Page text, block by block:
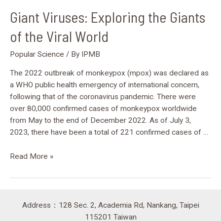
Giant Viruses: Exploring the Giants
of the Viral World
Popular Science / By IPMB
The 2022 outbreak of monkeypox (mpox) was declared as
a WHO public health emergency of international concern,
following that of the coronavirus pandemic. There were
over 80,000 confirmed cases of monkeypox worldwide
from May to the end of December 2022. As of July 3,
2023, there have been a total of 221 confirmed cases of …
Read More »
Address：128 Sec. 2, Academia Rd, Nankang, Taipei
115201 Taiwan